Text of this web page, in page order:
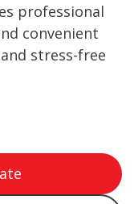
professional
convenient
stress-free